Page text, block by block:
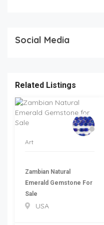
Social Media
Related Listings
Art
Zambian Natural
Emerald Gemstone For
Sale
USA